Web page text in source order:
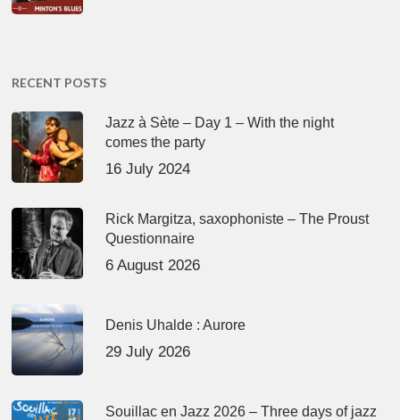
RECENT POSTS
Jazz à Sète – Day 1 – With the night
comes the party
16 July 2024
Rick Margitza, saxophoniste – The Proust
Questionnaire
6 August 2026
Denis Uhalde : Aurore
29 July 2026
Souillac en Jazz 2026 – Three days of jazz